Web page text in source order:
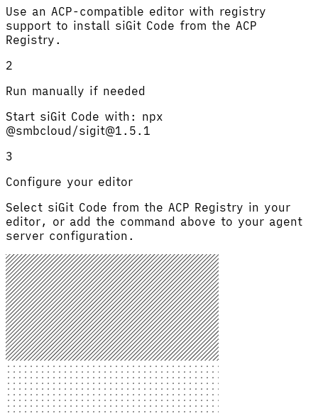
Use an ACP-compatible editor with registry
support to install siGit Code from the ACP
Registry.
2
Run manually if needed
Start siGit Code with: npx
@smbcloud/sigit@1.5.1
3
Configure your editor
Select siGit Code from the ACP Registry in your
editor, or add the command above to your agent
server configuration.